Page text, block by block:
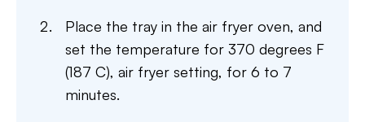
Place the tray in the air fryer oven, and
set the temperature for 370 degrees F
(187 C), air fryer setting, for 6 to 7
minutes.